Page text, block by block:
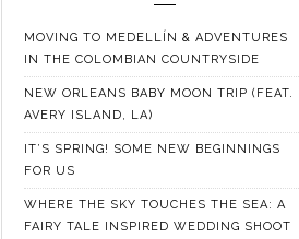
MOVING TO MEDELLÍN & ADVENTURES
IN THE COLOMBIAN COUNTRYSIDE
NEW ORLEANS BABY MOON TRIP (FEAT.
AVERY ISLAND, LA)
IT’S SPRING! SOME NEW BEGINNINGS
FOR US
WHERE THE SKY TOUCHES THE SEA: A
FAIRY TALE INSPIRED WEDDING SHOOT